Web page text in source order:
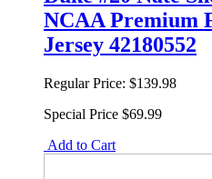
NCAA Premium
Jersey 42180552
Regular Price: $139.98
Special Price $69.99
Add to Cart